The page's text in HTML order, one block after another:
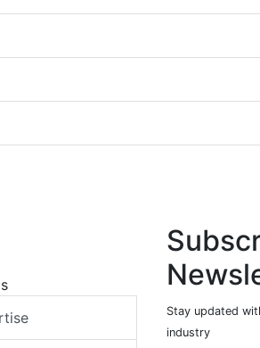
Stay updated
industry